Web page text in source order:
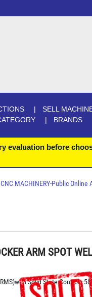
SELL
BRANDS
evaluation before
MACHINERY-Public Online
ARM SPOT